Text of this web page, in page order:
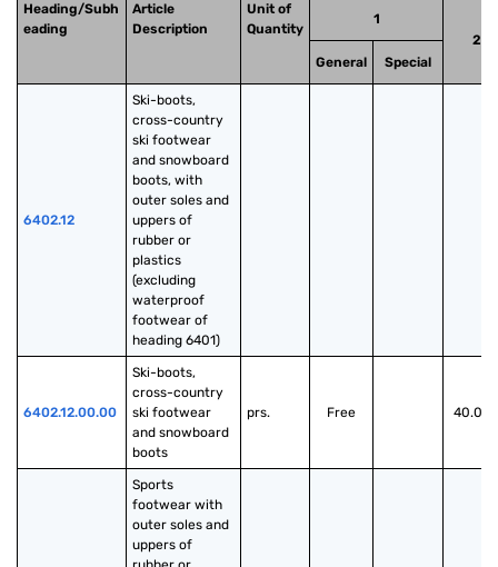
Heading/Subh
eading
Article
Description
Unit of
Quantity
1
2
General
Special
6402.12
Ski-boots,
cross-country
ski footwear
and snowboard
boots, with
outer soles and
uppers of
rubber or
plastics
(excluding
waterproof
footwear of
heading 6401)
6402.12.00.00
Ski-boots,
cross-country
ski footwear
and snowboard
boots
prs. Free
Sports
footwear with
outer soles and
uppers of